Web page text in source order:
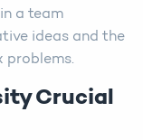
a team
ideas and the
problems.
Crucial